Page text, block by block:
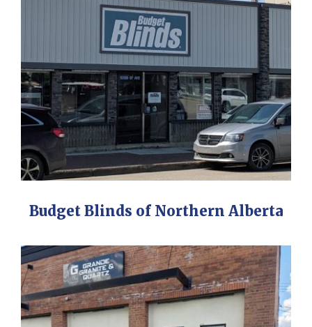
Budget Blinds of Northern Alberta